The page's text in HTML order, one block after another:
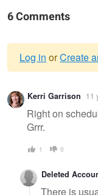
6 Comments
Warning
message
Log in orCreate
Kerri Garrison 11
Right on
Grrr.
1 0
Deleted
There is